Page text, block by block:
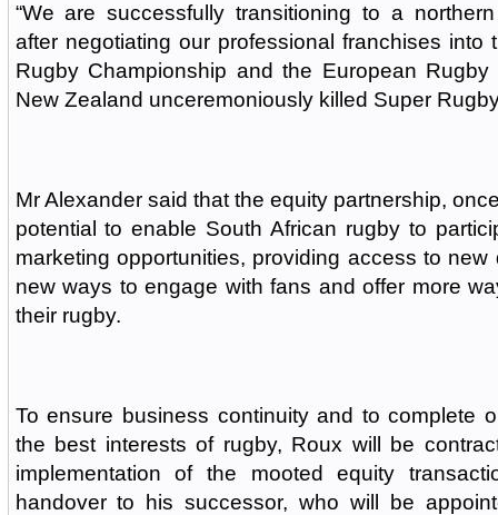
“We are successfully transitioning to a
after negotiating our professional franchises into
Rugby Championship and the European Rugby
New Zealand unceremoniously killed Super
Mr Alexander said that the equity partnership,
potential to enable South African rugby to
marketing opportunities, providing access to new
new ways to engage with fans and offer more
their rugby.
To ensure business continuity and to complete
the best interests of rugby, Roux will be
implementation of the mooted equity
handover to his successor, who will be